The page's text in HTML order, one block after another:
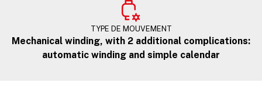
TYPE DE MOUVEMENT
Mechanical winding, with 2 additional complications:
automatic winding and simple calendar